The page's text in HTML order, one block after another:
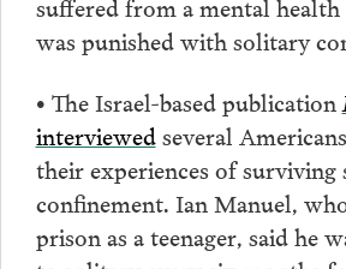
was punished with solitary
• The Israel-based publication
interviewedseveral
their experiences of
confinement. Ian Manuel,
prison as a teenager, said he